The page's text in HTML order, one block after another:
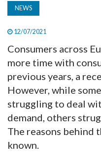
NEWS
12/07/2021
Consumers across
more time with
previous years, a
However, while
struggling to deal
demand, others
The reasons behind
known.